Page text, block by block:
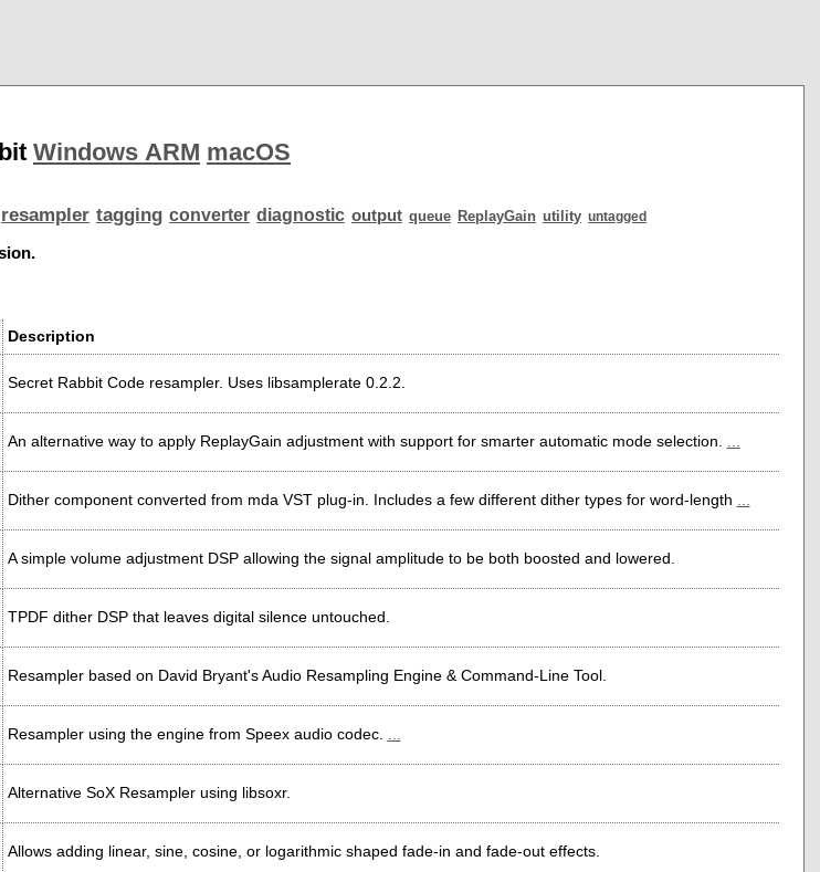
Windows ARM macOS
resampler tagging converter diagnostic output queue ReplayGain utility untagged
Description
Secret Rabbit Code resampler. Uses libsamplerate 0.2.2.
An alternative way to apply ReplayGain adjustment with support for smarter automatic mode selection.
Dither component converted from mda VST plug-in. Includes a few different dither types for word-length
A simple volume adjustment DSP allowing the signal amplitude to be both boosted and lowered.
TPDF dither DSP that leaves digital silence untouched.
Resampler based on David Bryant's Audio Resampling Engine & Command-Line Tool.
Resampler using the engine from Speex audio codec.
Alternative SoX Resampler using libsoxr.
Allows adding linear, sine, cosine, or logarithmic shaped fade-in and fade-out effects.